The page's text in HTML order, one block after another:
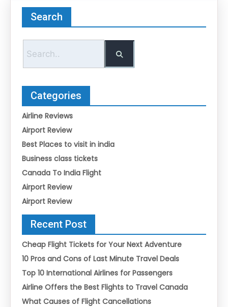
Search
Categories
Airline Reviews
Airport Review
Best Places to visit in india
Business class tickets
Canada To India Flight
Airport Review
Airport Review
Recent Post
Cheap Flight Tickets for Your Next Adventure
10 Pros and Cons of Last Minute Travel Deals
Top 10 International Airlines for Passengers
Airline Offers the Best Flights to Travel Canada
What Causes of Flight Cancellations